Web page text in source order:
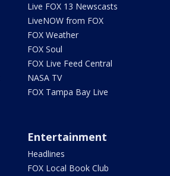
Live FOX 13 Newscasts
LiveNOW from FOX
FOX Weather
FOX Soul
FOX Live Feed Central
NASA TV
FOX Tampa Bay Live
Entertainment
Headlines
FOX Local Book Club